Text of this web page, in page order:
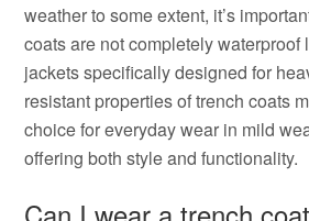
weather to some extent, it’s
coats are not completely waterproof
jackets specifically designed for
resistant properties of trench coats
choice for everyday wear in mild
offering both style and functionality.